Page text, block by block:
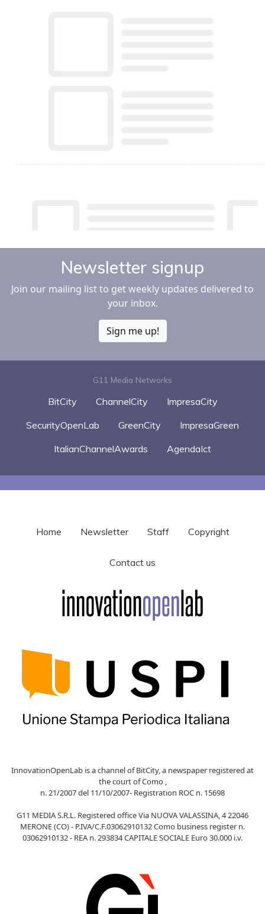
Newsletter signup
Join our mailing list to get weekly updates delivered to
your inbox.
Sign me up!
G11 Media Networks
BitCity ChannelCity
ImpresaCity
SecurityOpenLab
GreenCity
ImpresaGreen
ItalianChannelAwards
AgendaIct
Home Newsletter Staff Copyright
Contact us
InnovationOpenLab is a channel of BitCity, a newspaper registered at
the court of Como ,
n. 21/2007 del 11/10/2007- Registration ROC n. 15698
G11 MEDIA S.R.L. Registered office Via NUOVA VALASSINA, 4 22046
MERONE (CO) - P.IVA/C.F.03062910132 Como business register n.
03062910132 - REA n. 293834 CAPITALE SOCIALE Euro 30.000 i.v.